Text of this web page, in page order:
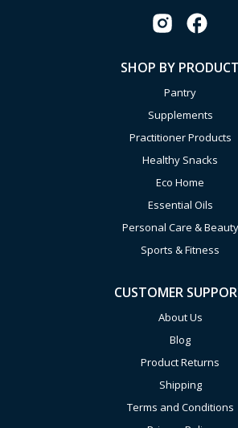
SHOP BY PRODUCT
Pantry
Supplements
Practitioner Products
Healthy Snacks
Eco Home
Essential Oils
Personal Care & Beauty
Sports & Fitness
CUSTOMER
About Us
Blog
Product Returns
Shipping
Terms and Conditions